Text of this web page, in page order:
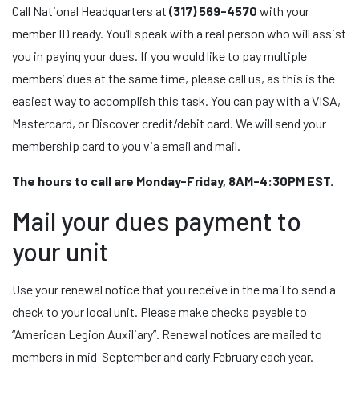
Call National Headquarters at (317) 569-4570 with your
member ID ready. You’ll speak with a real person who will assist
you in paying your dues. If you would like to pay multiple
members’ dues at the same time, please call us, as this is the
easiest way to accomplish this task. You can pay with a VISA,
Mastercard, or Discover credit/debit card. We will send your
membership card to you via email and mail.
The hours to call are Monday-Friday, 8AM-4:30PM EST.
Mail your dues payment to
your unit
Use your renewal notice that you receive in the mail to send a
check to your local unit. Please make checks payable to
“American Legion Auxiliary”. Renewal notices are mailed to
members in mid-September and early February each year.